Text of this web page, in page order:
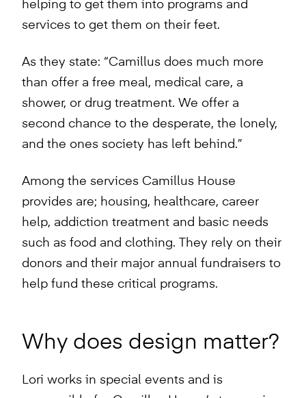
helping to get them into programs and
services to get them on their feet.
As they state: “Camillus does much more
than offer a free meal, medical care, a
shower, or drug treatment. We offer a
second chance to the desperate, the lonely,
and the ones society has left behind.”
Among the services Camillus House
provides are; housing, healthcare, career
help, addiction treatment and basic needs
such as food and clothing. They rely on their
donors and their major annual fundraisers to
help fund these critical programs.
Why does design matter?
Lori works in special events and is